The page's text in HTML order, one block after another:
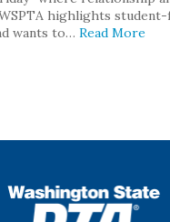
highlights student-
wants to… Read More